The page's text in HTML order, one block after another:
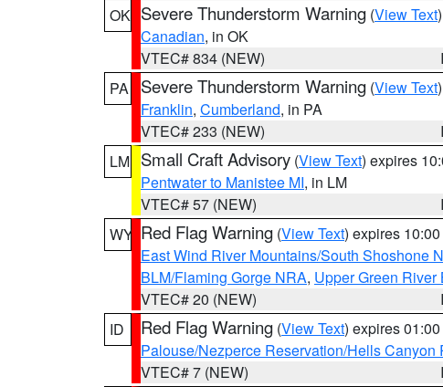
OK Severe Thunderstorm Warning (View Text
Canadian, in OK
VTEC# 834 (NEW)
PA
Severe Thunderstorm Warning (View Text
Franklin, Cumberland, in PA
VTEC# 233 (NEW)
LM Small Craft Advisory (View Text) expires
Pentwater to Manistee MI, in LM
VTEC# 57 (NEW)
WY Red Flag Warning (View Text) expires
East Wind River Mountains/South Shoshone
BLM/Flaming Gorge NRA, Upper Green
VTEC# 20 (NEW)
ID
Red Flag Warning (View Text) expires
Palouse/Nezperce Reservation/Hells Canyon
VTEC# 7 (NEW)